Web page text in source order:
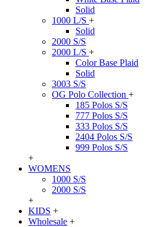
Solid
1000 L/S +
Solid
2000 S/S
2000 L/S +
Color Base Plaid
Solid
3003 S/S
OG Polo Collection +
185 Polos S/S
777 Polos S/S
333 Polos S/S
2404 Polos S/S
999 Polos S/S
+
WOMENS
1000 S/S
2000 S/S
+
KIDS +
Wholesale +